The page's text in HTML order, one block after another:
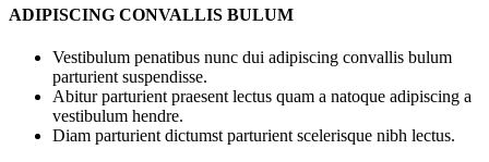
ADIPISCING CONVALLIS BULUM
Vestibulum penatibus nunc dui adipiscing convallis bulum
parturient suspendisse.
Abitur parturient praesent lectus quam a natoque adipiscing a
vestibulum hendre.
Diam parturient dictumst parturient scelerisque nibh lectus.